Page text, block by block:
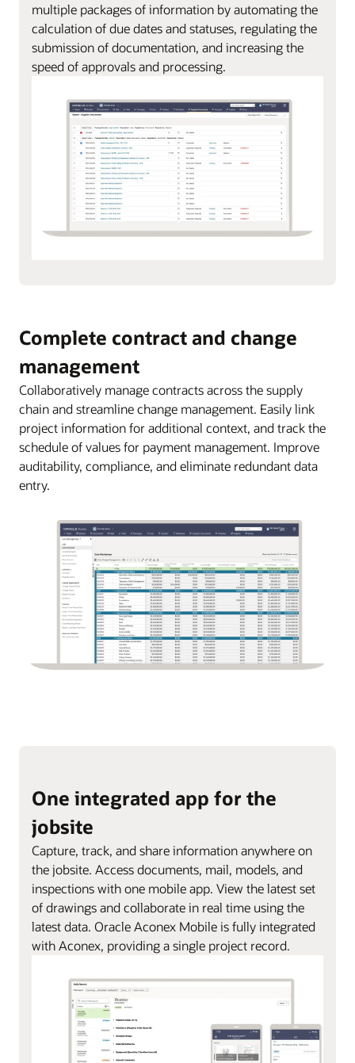
multiple packages of information by automating the
calculation of due dates and statuses, regulating the
submission of documentation, and increasing the
speed of approvals and processing.
Complete contract and change
management
Collaboratively manage contracts across the supply
chain and streamline change management. Easily link
project information for additional context, and track the
schedule of values for payment management. Improve
auditability, compliance, and eliminate redundant data
entry.
One integrated app for the
jobsite
Capture, track, and share information anywhere on
the jobsite. Access documents, mail, models, and
inspections with one mobile app. View the latest set
of drawings and collaborate in real time using the
latest data. Oracle Aconex Mobile is fully integrated
with Aconex, providing a single project record.